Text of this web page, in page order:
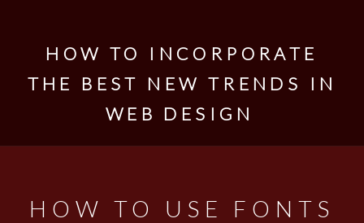
HOW TO INCORPORATE
THE BEST NEW TRENDS IN
WEB DESIGN
HOW TO USE FONTS